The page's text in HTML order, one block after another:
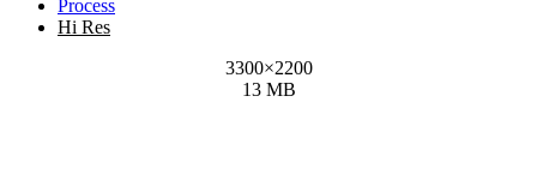
Process
Hi Res
3300×2200
13 MB